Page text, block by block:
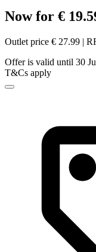
Now for €
Outlet price € 27.99 |
Offer is valid until 30
T&Cs apply